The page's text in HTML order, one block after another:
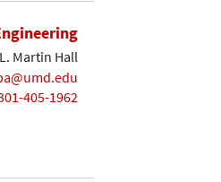
Martin Hall
405-1962